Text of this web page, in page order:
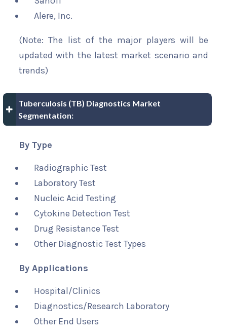
Alere, Inc.
(Note: The list of the major players will be
updated with the latest market scenario and
trends)
Tuberculosis (TB) Diagnostics Market
Segmentation:
By Type
Radiographic Test
Laboratory Test
Nucleic Acid Testing
Cytokine Detection Test
Drug Resistance Test
Other Diagnostic Test Types
By Applications
Hospital/Clinics
Diagnostics/Research Laboratory
Other End Users